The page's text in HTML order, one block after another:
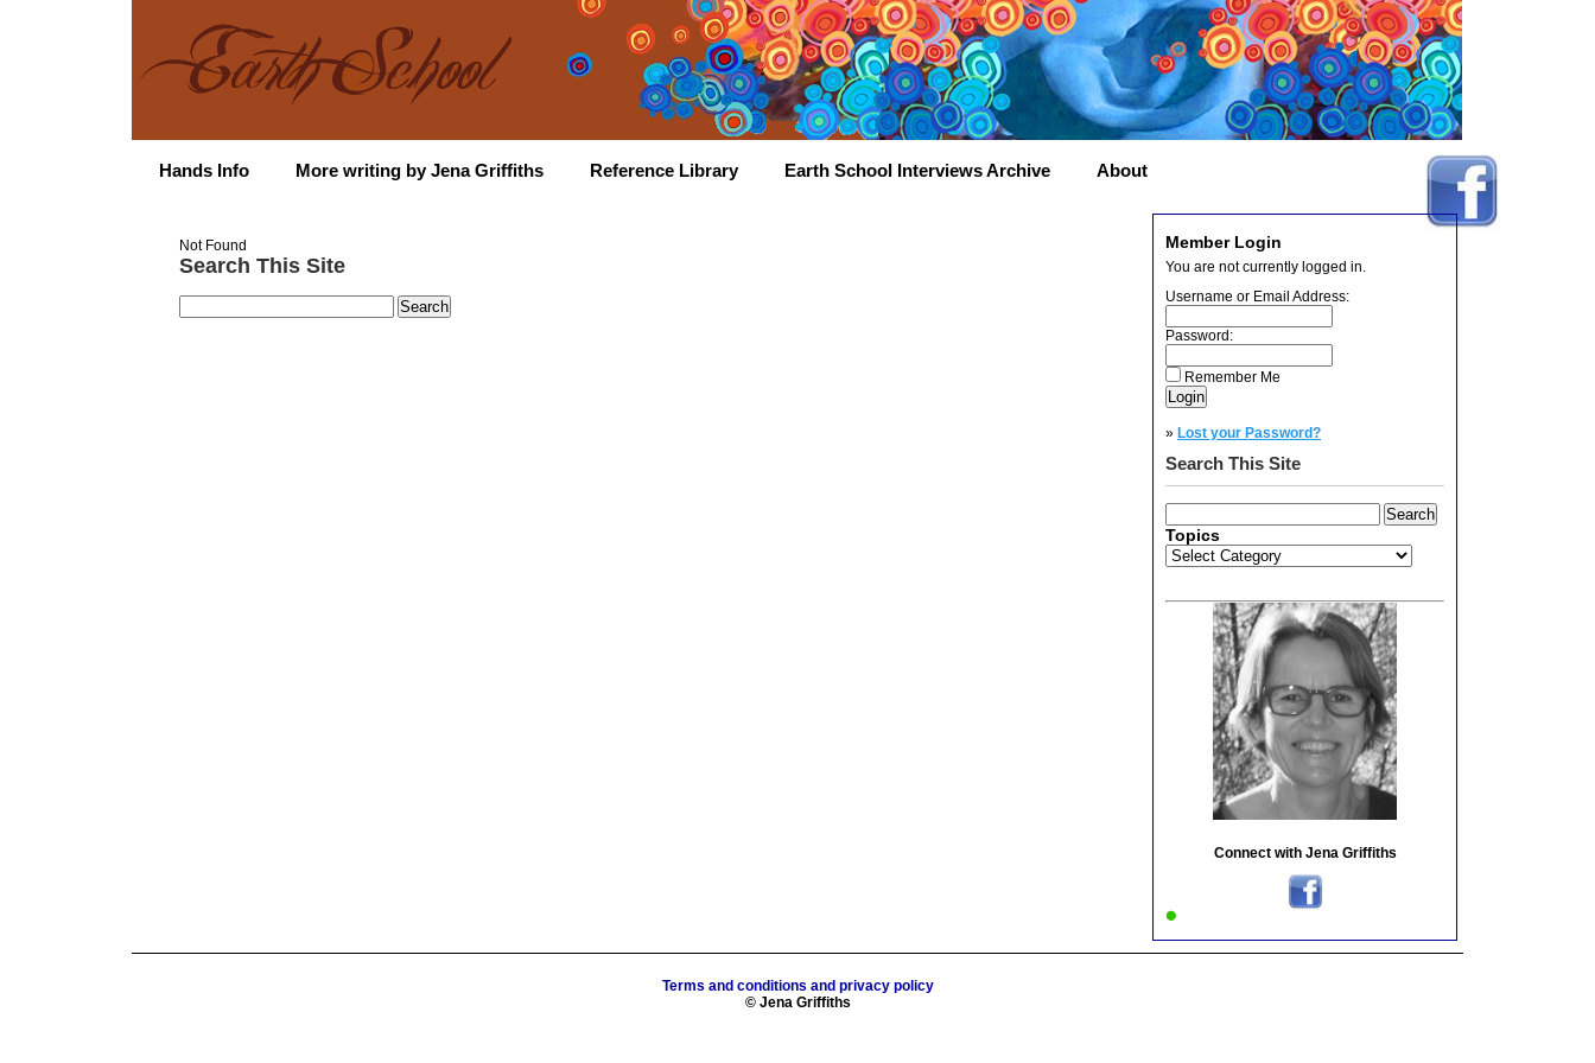
Hands Info More writing by Jena Griffiths Reference Library Earth School Interviews Archive About
Member Login
You are not currently logged in.
Username or Email Address:
Password:
Remember Me
» Lost your Password?
Search This Site
Topics
Topics
Connect with Jena Griffiths
Not Found
Search This Site
Terms and conditions and privacy policy
© Jena Griffiths